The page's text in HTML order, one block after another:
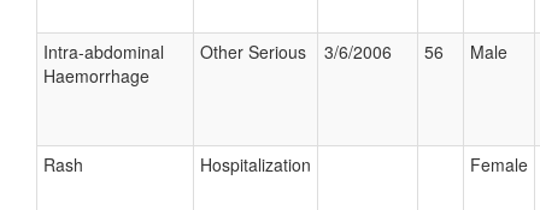
Intra-abdominal
Haemorrhage
Other Serious 3/6/2006 56 Male
Rash Hospitalization Female